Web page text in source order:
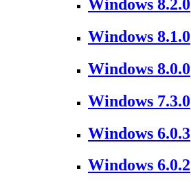
Windows 8.2.0
Windows 8.1.0
Windows 8.0.0
Windows 7.3.0
Windows 6.0.3
Windows 6.0.2